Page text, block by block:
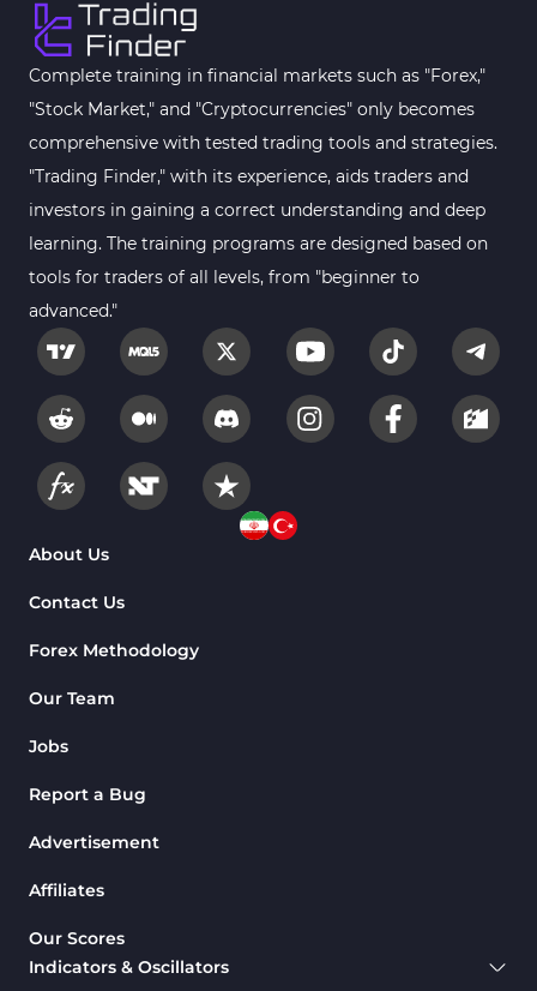
Complete training in financial markets such as "Forex,"
"Stock Market," and "Cryptocurrencies" only becomes
comprehensive with tested trading tools and strategies.
"Trading Finder," with its experience, aids traders and
investors in gaining a correct understanding and deep
learning. The training programs are designed based on
tools for traders of all levels, from "beginner to
advanced."
About Us
Contact Us
Forex Methodology
Our Team
Jobs
Report a Bug
Advertisement
Affiliates
Our Scores
Indicators & Oscillators